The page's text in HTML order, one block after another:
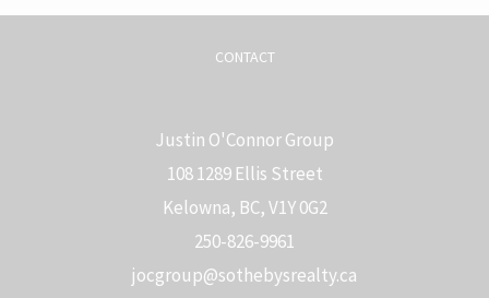
CONTACT
Justin O'Connor Group
108 1289 Ellis Street
Kelowna, BC, V1Y 0G2
250-826-9961
jocgroup@sothebysrealty.ca